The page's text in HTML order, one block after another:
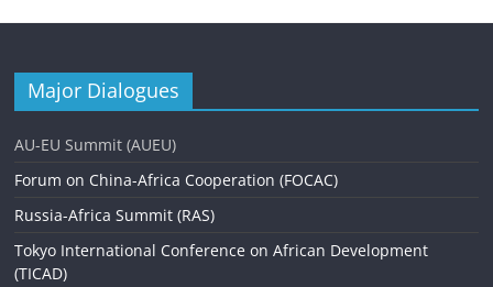
Major Dialogues
AU-EU Summit (AUEU)
Forum on China-Africa Cooperation (FOCAC)
Russia-Africa Summit (RAS)
Tokyo International Conference on African Development
(TICAD)